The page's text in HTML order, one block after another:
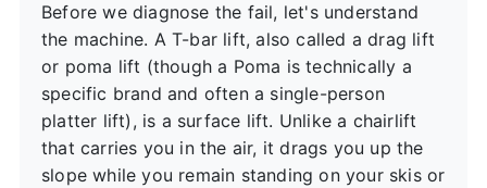
Before we diagnose the fail, let's understand
the machine. A T-bar lift, also called a drag lift
or poma lift (though a Poma is technically a
specific brand and often a single-person
platter lift), is a surface lift. Unlike a chairlift
that carries you in the air, it drags you up the
slope while you remain standing on your skis or